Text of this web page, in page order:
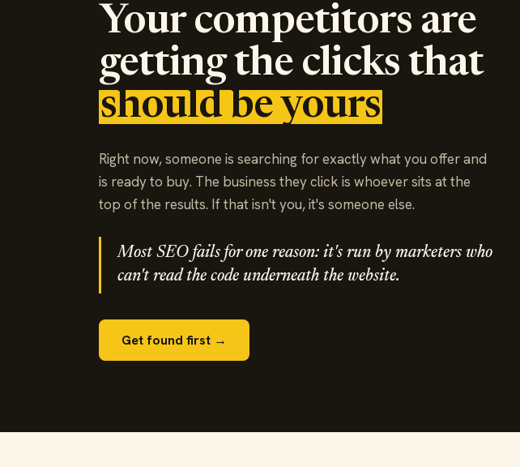
Your competitors are
getting the clicks that
should be yours
Right now, someone is searching for exactly what you offer and
is ready to buy. The business they click is whoever sits at the
top of the results. If that isn't you, it's someone else.
Most SEO fails for one reason: it's run by marketers who
can't read the code underneath the website.
Get found first →